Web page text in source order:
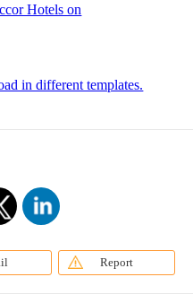
Hotels on
in different templates.
Report